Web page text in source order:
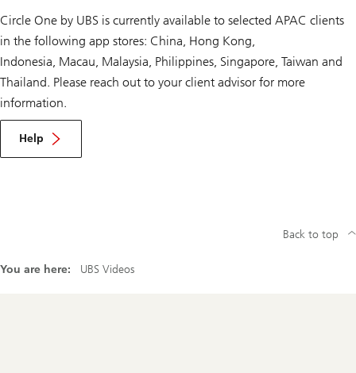
Circle One by UBS is currently available to selected APAC clients
in the following app stores: China, Hong Kong,
Indonesia, Macau, Malaysia, Philippines, Singapore, Taiwan and
Thailand. Please reach out to your client advisor for more
information.
Help
You are here: UBS Videos
Back to top